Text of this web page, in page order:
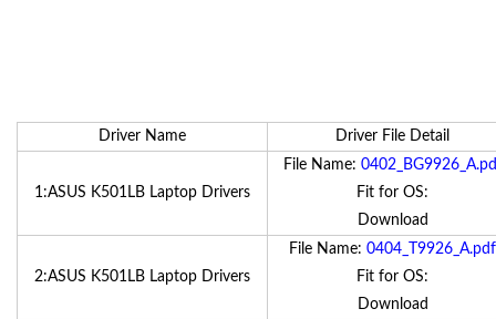
Driver Name Driver File Detail
1:ASUS K501LB Laptop Drivers
File Name:
Fit for OS:
Download
2:ASUS K501LB Laptop Drivers
File Name: 0404_T9926_A.pdf
Fit for OS:
Download